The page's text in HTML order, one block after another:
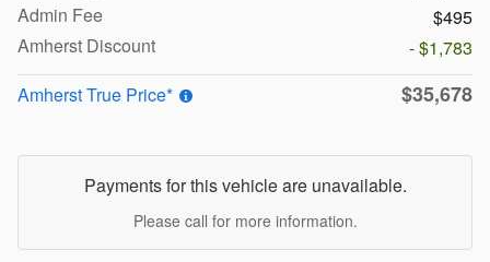
Admin Fee
$495
Amherst Discount
- $1,783
Amherst True Price*
$35,678
Payments for this vehicle are unavailable.
Please call for more information.